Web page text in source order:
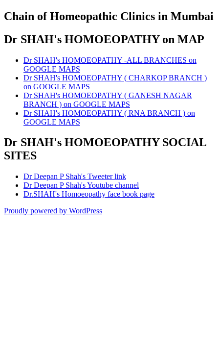
Chain of Homeopathic Clinics in Mumbai
Dr SHAH's HOMOEOPATHY on MAP
Dr SHAH's HOMOEOPATHY -ALL BRANCHES on
GOOGLE MAPS
Dr SHAH's HOMOEOPATHY ( CHARKOP BRANCH )
on GOOGLE MAPS
Dr SHAH's HOMOEOPATHY ( GANESH NAGAR
BRANCH ) on GOOGLE MAPS
Dr SHAH's HOMOEOPATHY ( RNA BRANCH ) on
GOOGLE MAPS
Dr SHAH's HOMOEOPATHY SOCIAL
SITES
Dr Deepan P Shah's Tweeter link
Dr Deepan P Shah's Youtube channel
Dr.SHAH's Homoeopathy face book page
Proudly powered by WordPress